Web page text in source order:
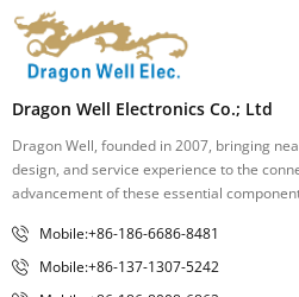
Dragon Well Electronics Co.; Ltd
Dragon Well, founded in 2007, bringing
design, and service experience to the
advancement of these essential
Mobile:+86-186-6686-8481
Mobile:+86-137-1307-5242